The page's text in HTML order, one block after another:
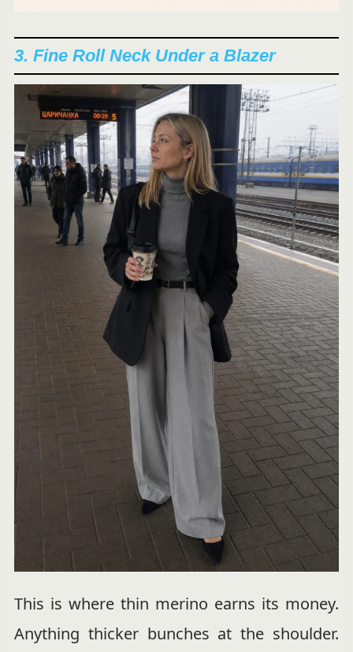
3. Fine Roll Neck Under a Blazer
This is where thin merino earns its money.
Anything thicker bunches at the shoulder.